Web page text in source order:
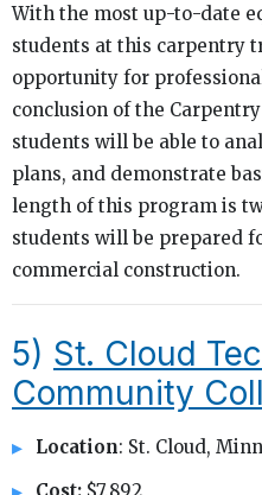
With the most up-to-date
students at this carpentry
opportunity for
conclusion of the
students will be able to
plans, and demonstrate
length of this program is
students will be prepared
commercial construction.
5) St. Cloud
Community
Location: St. Cloud,